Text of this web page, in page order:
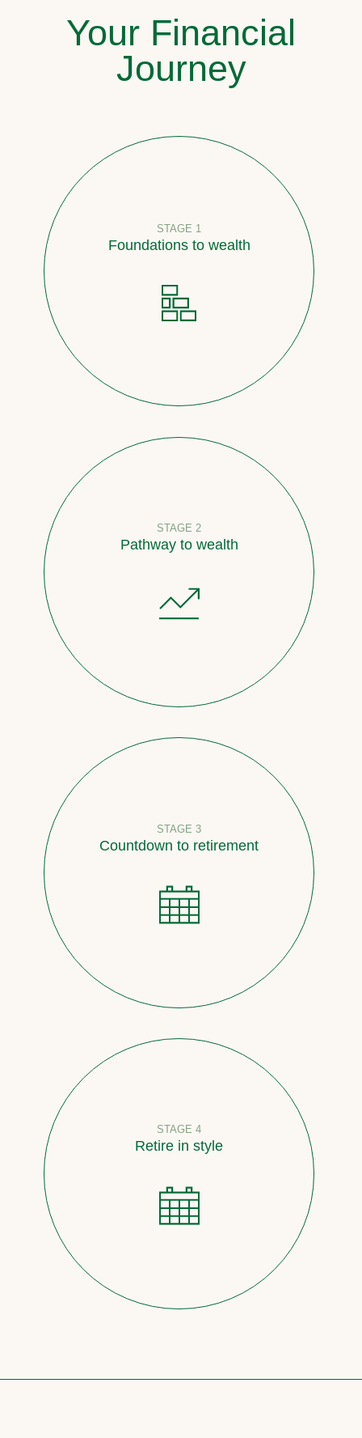
Your Financial
Journey
STAGE 1
Foundations to wealth
STAGE 2
Pathway to wealth
STAGE 3
Countdown to retirement
STAGE 4
Retire in style